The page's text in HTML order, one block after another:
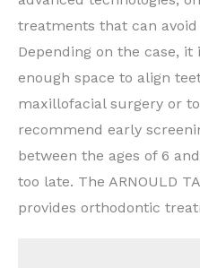
treatments that can
Depending on the case, it
enough space to align
maxillofacial surgery or
recommend early
between the ages of 6
too late. The ARNOULD
provides orthodontic